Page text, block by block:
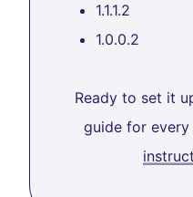
1.1.1.2
1.0.0.2
Ready to set it
guide for